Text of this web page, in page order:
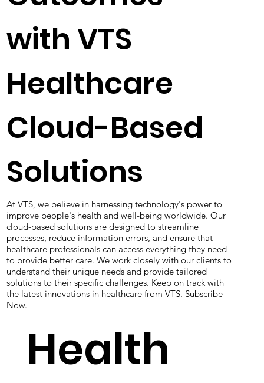
Outcomes
with VTS
Healthcare
Cloud-Based
Solutions
At VTS, we believe in harnessing technology's power to
improve people's health and well-being worldwide. Our
cloud-based solutions are designed to streamline
processes, reduce information errors, and ensure that
healthcare professionals can access everything they need
to provide better care. We work closely with our clients to
understand their unique needs and provide tailored
solutions to their specific challenges. Keep on track with
Now.